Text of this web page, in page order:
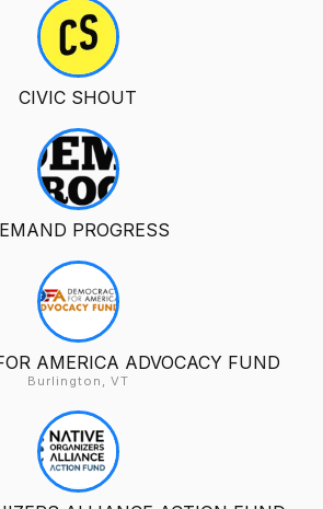
CIVIC SHOUT
PROGRESS
AMERICA ADVOCACY FUND
Burlington, VT